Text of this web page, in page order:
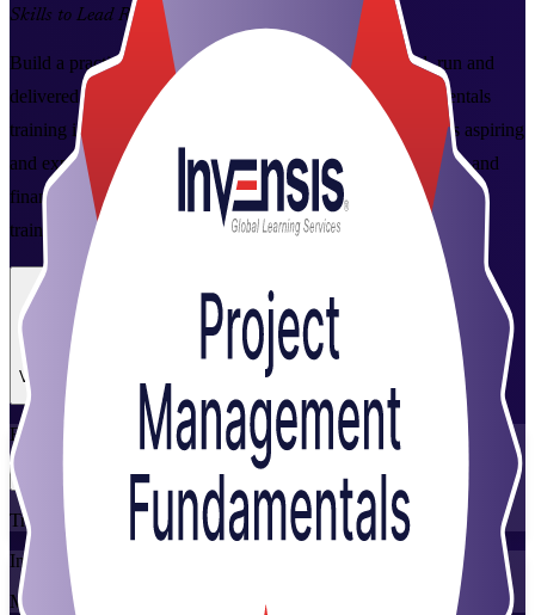
Skills to Lead Real Projects
Build a practical grounding in how projects are planned, run and
delivered with instructor-led Project Management Fundamentals
training in Germany. This foundation-level programme suits aspiring
and experienced professionals across IT, engineering, energy and
financial services, and is delivered by experienced, accredited
trainers from Invensis Learning.
View Schedules and Pricing
Enquire about this Training
Flexible
Training Schedules
Instructor-led
Mode